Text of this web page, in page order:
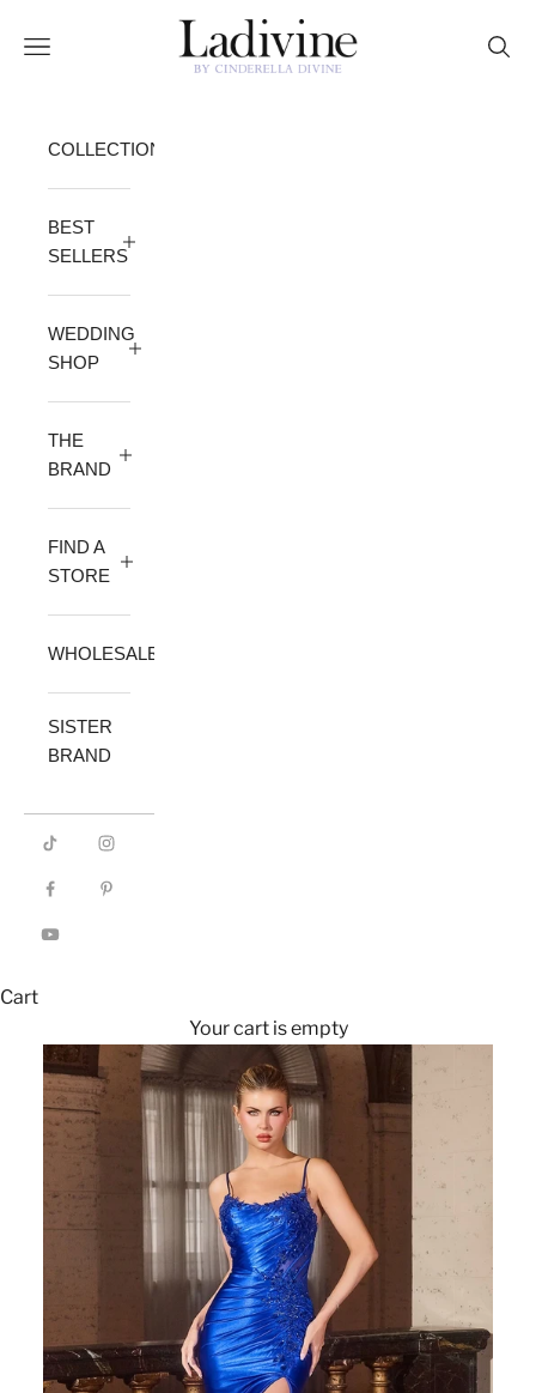
Ladivine by Cinderella Divine
Open navigation menu
COLLECTION
BEST
SELLERS
WEDDING
SHOP
THE
BRAND
FIND A
STORE
WHOLESALE
SISTER
BRAND
Cart
Your cart is empty